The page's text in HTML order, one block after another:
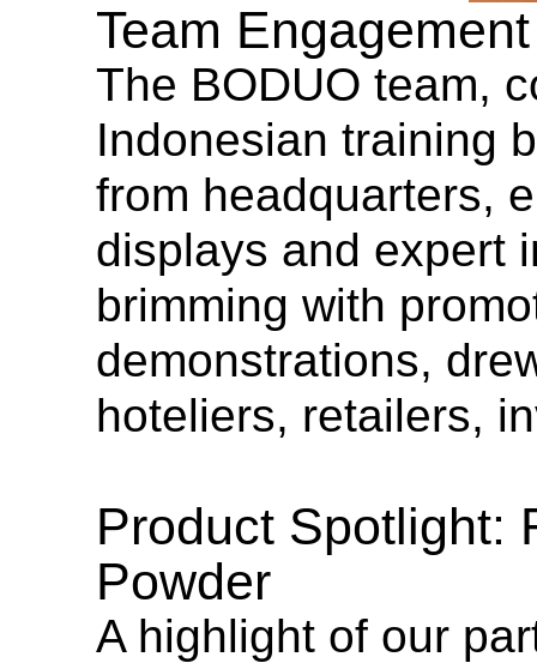
Team Engagement
The BODUO team,
Indonesian training
from headquarters,
displays and expert
brimming with
demonstrations,
hoteliers, retailers,
Product Spotlight:
Powder
A highlight of our